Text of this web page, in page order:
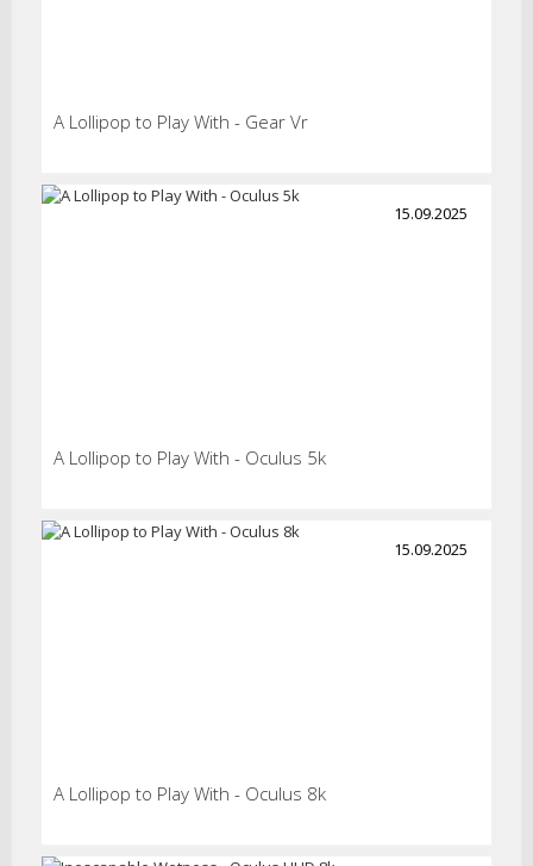
A Lollipop to Play With - Gear Vr
15.09.2025
A Lollipop to Play With - Oculus 5k
15.09.2025
A Lollipop to Play With - Oculus 8k